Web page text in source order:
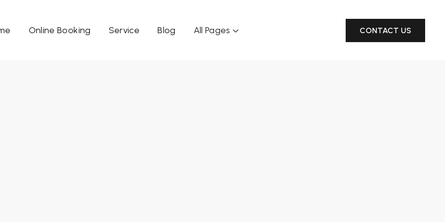
Online Booking Service Blog All Pages CONTACT US